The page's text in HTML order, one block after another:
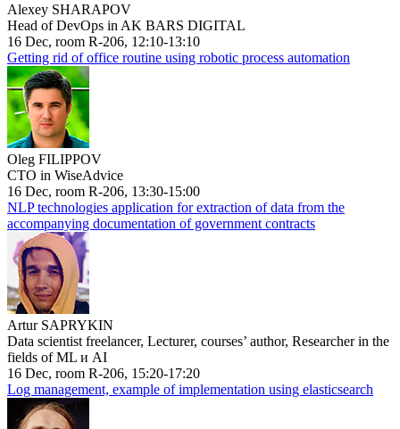
Alexey SHARAPOV
Head of DevOps in AK BARS DIGITAL
16 Dec, room R-206, 12:10-13:10
Getting rid of office routine using robotic process automation
Oleg FILIPPOV
CTO in WiseAdvice
16 Dec, room R-206, 13:30-15:00
NLP technologies application for extraction of data from the
accompanying documentation of government contracts
Artur SAPRYKIN
Data scientist freelancer, Lecturer, courses’ author, Researcher in the
fields of ML и AI
16 Dec, room R-206, 15:20-17:20
Log management, example of implementation using elasticsearch